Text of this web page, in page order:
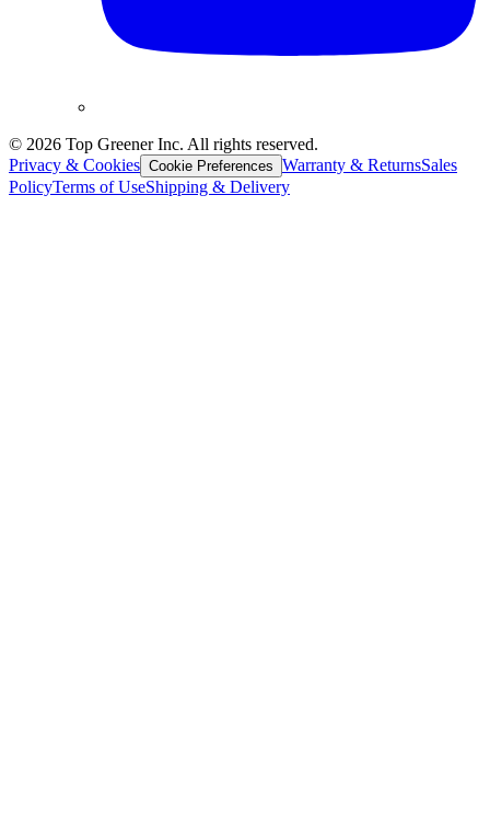
© 2026 Top Greener Inc. All rights reserved.
Privacy & Cookies Cookie Preferences Warranty & ReturnsSales
PolicyTerms of UseShipping & Delivery